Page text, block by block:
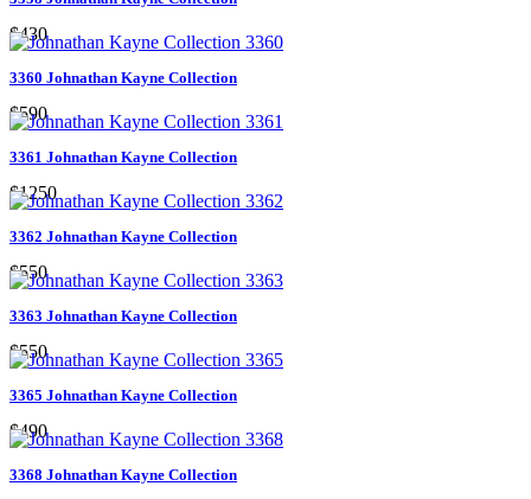
$430
3360 Johnathan Kayne Collection
$590
3361 Johnathan Kayne Collection
$1250
3362 Johnathan Kayne Collection
$550
3363 Johnathan Kayne Collection
$550
3365 Johnathan Kayne Collection
$490
3368 Johnathan Kayne Collection